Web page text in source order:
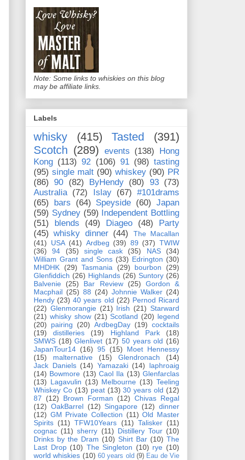
Note: Some links to whiskies on this blog
may be affiliate links.
Labels
whisky (415) Tasted
(391)
Scotch (289) events (138)
Hong
Kong (113) 92 (106) 91 (98) tasting
(95) single malt (90) whiskey (90) PR
(86) 90 (82) ByHendy (80) 93 (73)
Australia (72) Islay (67) #101drams
(65)
bars (64) Speyside (60) Japan
(59) Sydney (59) Independent Bottling
(51)
blends (49) Diageo (48)
Party
(45) whisky dinner (44)
The Macallan
(41)
USA (41) Ardbeg (39) 89 (37) TWIW
(36)
94 (35) single cask (35) NAS
(34)
William Grant and Sons (33) Edrington (30)
MHDHK
(29) Tasmania (29) bourbon
(29)
Glenfiddich (26) Highlands (26) Suntory (26)
Balvenie
(25) Bar Review (25)
Gordon &
Macphail (25) 88 (24) Johnnie Walker (24)
Hendy (23) 40 years old (22) Pernod Ricard
(22) Glenmorangie (21) Irish (21) Starward
(21) whisky show (21) Scotland (20) legend
(20)
pairing (20) ArdbegDay (19) cocktails
(19)
distilleries (19) Highland Park
(18)
SMWS (18) Glenlivet (17) 50 years old (16)
JapanTour14 (16) 95 (15)
Moet Hennessy
(15)
malternative (15) Glendronach
(14)
Jack Daniels (14) Yamazaki (14)
laphroaig
(14) Bowmore (13) Caol Ila (13) Glenfarclas
(13) Lagavulin (13) Melbourne (13) Teeling
Whiskey Co (13) peat (13) 30 years old (12)
87
(12) Brown Forman (12) Chivas Regal
(12) OakBarrel (12) Singapore (12) dinner
(12) GM Private Collection (11) Old Master
Spirits (11) TFW10Years (11) Talisker (11)
cognac (11) sherry (11) Distillery Tour (10)
Drinks by the Dram (10) Shirt Bar (10) The
Last Drop (10) The Singleton (10) rye (10)
world whiskies (10) 60 years old (9) Eau de Vie